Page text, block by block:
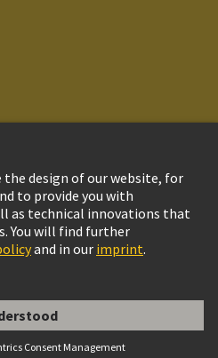
f, 40A crimp